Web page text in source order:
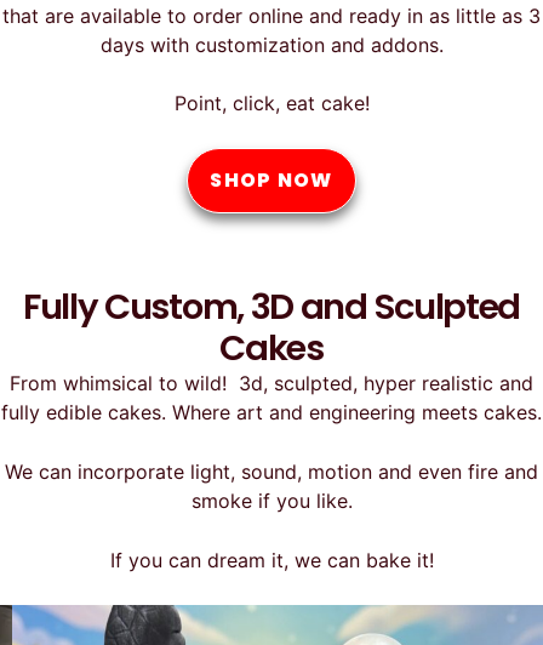
that are available to order online and ready in as little as 3
days with customization and addons.
Point, click, eat cake!
SHOP NOW
Fully Custom, 3D and Sculpted
Cakes
From whimsical to wild! 3d, sculpted, hyper realistic and
fully edible cakes. Where art and engineering meets cakes.
We can incorporate light, sound, motion and even fire and
smoke if you like.
If you can dream it, we can bake it!